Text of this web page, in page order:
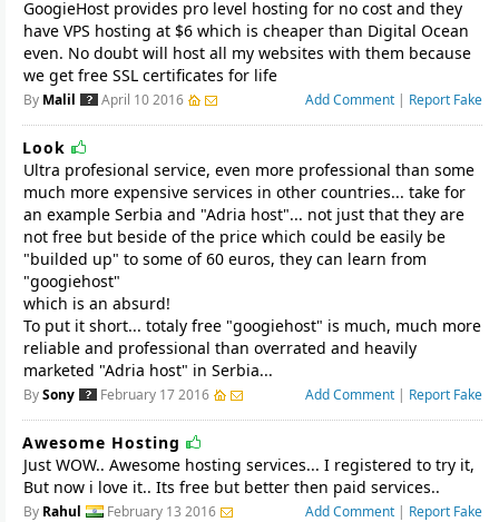
GoogieHost provides pro level hosting for no cost and they
have VPS hosting at $6 which is cheaper than Digital Ocean
even. No doubt will host all my websites with them because
we get free SSL certificates for life
By Malil April 10 2016 Add Comment | Report Fake
Look
Ultra profesional service, even more professional than some
much more expensive services in other countries... take for
an example Serbia and "Adria host"... not just that they are
not free but beside of the price which could be easily be
"builded up" to some of 60 euros, they can learn from
"googiehost"
which is an absurd!
To put it short... totaly free "googiehost" is much, much more
reliable and professional than overrated and heavily
marketed "Adria host" in Serbia...
BySony February 17 2016 Add Comment | Report Fake
Awesome Hosting
Just WOW.. Awesome hosting services... I registered to try it,
But now i love it.. Its free but better then paid services..
By Rahul February 13 2016 Add Comment | Report Fake